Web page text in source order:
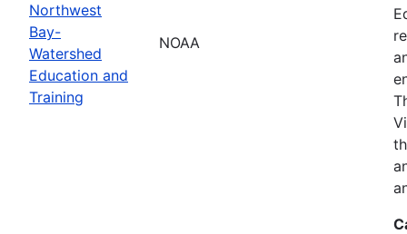
Northwest
Bay-
Watershed
Education and
Training
NOAA